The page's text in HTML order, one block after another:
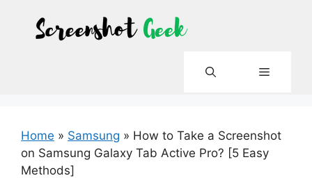
content
Menu
Home » Samsung » How to Take a Screenshot
on Samsung Galaxy Tab Active Pro? [5 Easy
Methods]